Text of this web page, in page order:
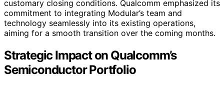
customary closing conditions. Qualcomm emphasized its
commitment to integrating Modular’s team and
technology seamlessly into its existing operations,
aiming for a smooth transition over the coming months.
Strategic Impact on Qualcomm’s
Semiconductor Portfolio